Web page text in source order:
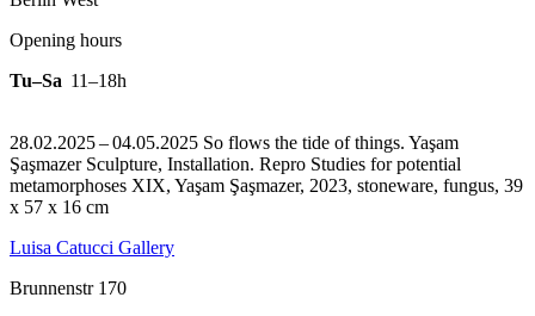
Opening hours
Tu–Sa 11–18h
28.02.2025 – 04.05.2025 So flows the tide of things. Yaşam
Şaşmazer Sculpture, Installation. Repro Studies for potential
metamorphoses XIX, Yaşam Şaşmazer, 2023, stoneware, fungus, 39
x 57 x 16 cm
Luisa Catucci Gallery
Brunnenstr 170